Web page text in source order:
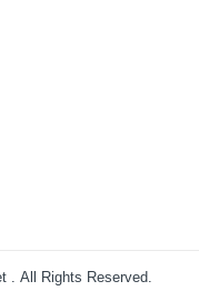
. All Rights Reserved.